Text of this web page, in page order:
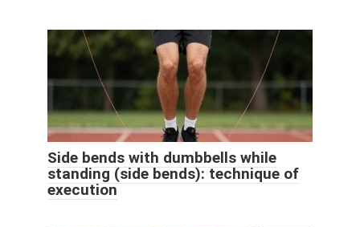
Side bends with dumbbells while
standing (side bends): technique of
execution